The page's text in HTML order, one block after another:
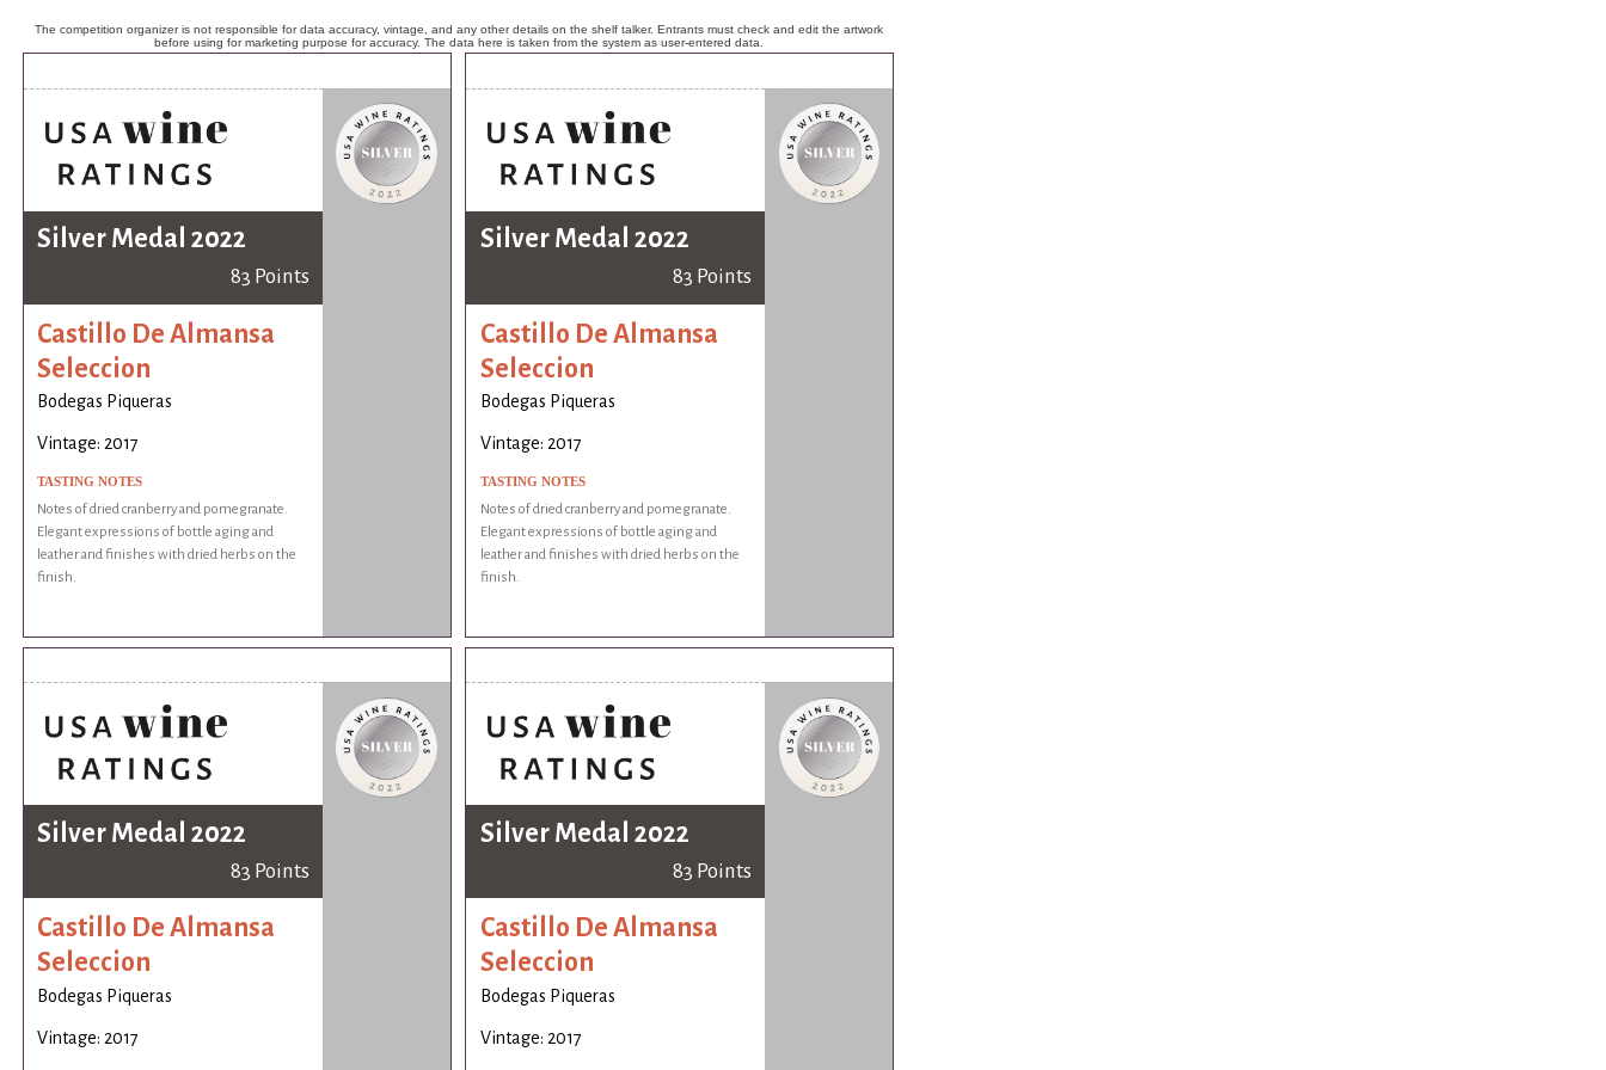
The competition organizer is not responsible for data accuracy, vintage, and any other details on the shelf talker. Entrants must check and edit the artwork
before using for marketing purpose for accuracy. The data here is taken from the system as user-entered data.
Silver Medal 2022
83 Points
Castillo De Almansa
Seleccion
Bodegas Piqueras
Vintage: 2017
TASTING NOTES
Notes of dried cranberry and pomegranate.
Elegant expressions of bottle aging and
leather and finishes with dried herbs on the
finish.
Silver Medal 2022
83 Points
Castillo De Almansa
Seleccion
Bodegas Piqueras
Vintage: 2017
TASTING NOTES
Notes of dried cranberry and pomegranate.
Elegant expressions of bottle aging and
leather and finishes with dried herbs on the
finish.
Silver Medal 2022
83 Points
Castillo De Almansa
Seleccion
Bodegas Piqueras
Vintage: 2017
Silver Medal 2022
83 Points
Castillo De Almansa
Seleccion
Bodegas Piqueras
Vintage: 2017